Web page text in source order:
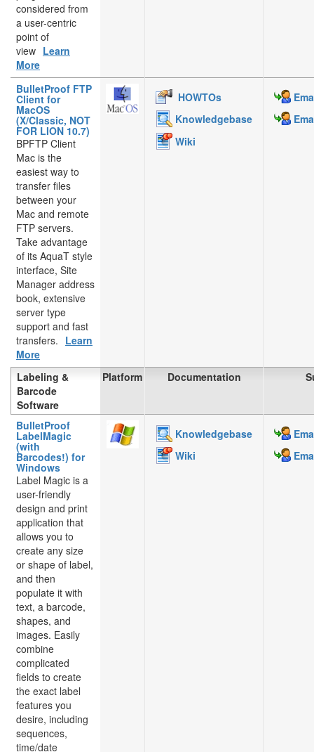
considered from
a user-centric
point of
view Learn
More
BulletProof FTP
Client for
MacOS
(X/Classic, NOT
FOR LION 10.7)
BPFTP Client
Mac is the
easiest way to
transfer files
between your
Mac and remote
FTP servers.
Take advantage
of its AquaT style
interface, Site
Manager address
book, extensive
server type
support and fast
transfers. Learn
More
HOWTOs
Knowledgebase
Wiki
Labeling &
Barcode
Software
Platform Documentation
BulletProof
LabelMagic
(with
Barcodes!) for
Windows
Label Magic is a
user-friendly
design and print
application that
allows you to
create any size
or shape of label,
and then
populate it with
text, a barcode,
shapes, and
images. Easily
combine
complicated
fields to create
the exact label
features you
desire, including
sequences,
time/date
Knowledgebase
Wiki